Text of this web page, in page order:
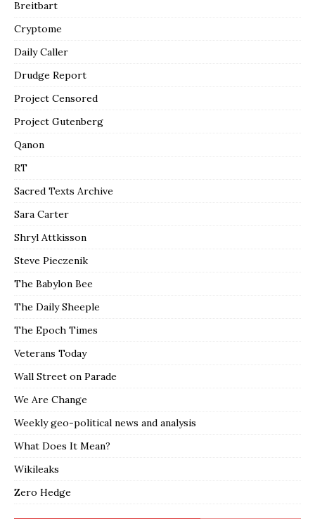
Breitbart
Cryptome
Daily Caller
Drudge Report
Project Censored
Project Gutenberg
Qanon
RT
Sacred Texts Archive
Sara Carter
Shryl Attkisson
Steve Pieczenik
The Babylon Bee
The Daily Sheeple
The Epoch Times
Veterans Today
Wall Street on Parade
We Are Change
Weekly geo-political news and analysis
What Does It Mean?
Wikileaks
Zero Hedge